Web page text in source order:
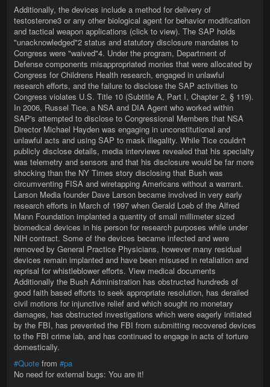
Additionally, the devices include a method for delivery of
testosterone3 or any other biological agent for behavior modification
and tactical weapon applications (click to view). The SAP holds
"unacknowledged"2 status and statutory disclosure mandates to
Congress were "waived"4. Under the program, Department of
Defense components misappropriated monies that were allocated by
Congress for Childrens Health research, engaged in unlawful
research efforts, and the failure to disclose the SAP activities to
Congress violates U.S. Title 10 (Subtitle A, Part I, Chapter 2, § 119).
In 2006, Russel Tice, a NSA and DIA Agent who worked within
SAP's attempted to disclose to Congressional Members that NSA
Director Michael Hayden was engaging in unconstitutional and
unlawful acts and using SAP to mask illegality. While Tice couldn't
publicly disclose details, media interviews revealed that his specialty
was telemetry and sensors and that his disclosure would be far more
shocking than the NY Times story disclosing that Bush was
circumventing FISA and wiretapping Americans without a warrant.
Larson Media founder Dave Larson became involved in very early
research efforts in March of 1997 when Gerald Loeb of the Alfred
Mann Foundation implanted a quantity of small millimeter sized
biomedical devices in his person for research purposes while under
NIH contract. Some of the devices became infected and were
removed by General Practice Physicians, however many residual
devices remain implanted and have been misused in retaliation and
reprisal for whistleblower efforts. View medical documents
Additionally the Bush Administration has obstructed hundreds of
good faith based efforts to seek appropriate resolution, has derailed
civil motions for injunctive relief and which sought no monetary
damages, has obstructed investigations which were eagerly initiated
by the FBI, has prevented the FBI from submitting recovered devices
to the FBI crime lab, and has continued to engage in acts of torture
domestically.
#Quote from #pa
No need for external bugs: You are it!